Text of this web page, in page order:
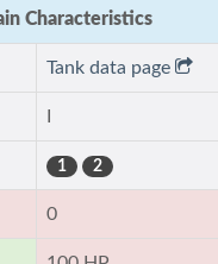
Characteristics
Tank data page
1 2
0